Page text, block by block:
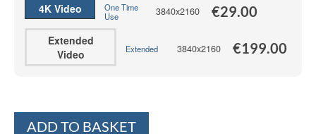
4K Video
One Time
Use
3840x2160 €29.00
Extended
Video
Extended 3840x2160 €199.00
ADD TO BASKET